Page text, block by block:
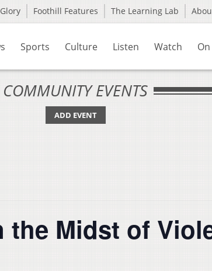
Foothill Features The Learning Lab
Sports Culture Listen Watch
COMMUNITY EVENTS
ADD EVENT
Midst of